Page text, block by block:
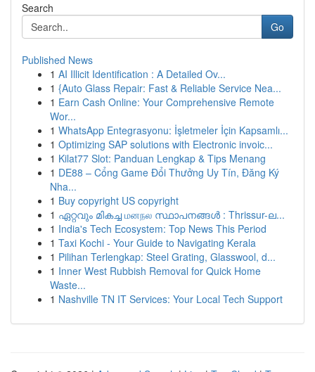
Search
Go
Published News
1 AI Illicit Identification : A Detailed Ov...
1 {Auto Glass Repair: Fast & Reliable Service Nea...
1 Earn Cash Online: Your Comprehensive Remote
Wor...
1 WhatsApp Entegrasyonu: İşletmeler İçin Kapsamlı...
1 Optimizing SAP solutions with Electronic invoic...
1 Kilat77 Slot: Panduan Lengkap & Tips Menang
1 DE88 – Cổng Game Đổi Thưởng Uy Tín, Đăng Ký
Nha...
1 Buy copyright US copyright
1 ഏറ്റവും മികച്ച மனநல സ്ഥാപനങ്ങൾ : Thrissur-ല...
1 India's Tech Ecosystem: Top News This Period
1 Taxi Kochi - Your Guide to Navigating Kerala
1 Pilihan Terlengkap: Steel Grating, Glasswool, d...
1 Inner West Rubbish Removal for Quick Home
Waste...
1 Nashville TN IT Services: Your Local Tech Support